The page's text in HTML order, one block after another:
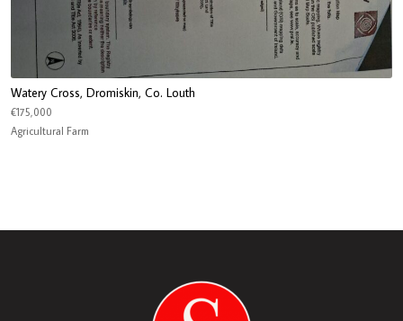
Watery Cross, Dromiskin, Co. Louth
€175,000
Agricultural Farm